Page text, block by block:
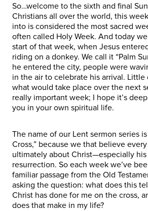
So…welcome to the sixth and final
Christians all over the world, this
into is considered the most sacred
often called Holy Week. And today
start of that week, when Jesus
riding on a donkey. We call it “Palm
he entered the city, people were
in the air to celebrate his arrival.
what would take place over the next
really important week; I hope it’s
you in your own spiritual life.
The name of our Lent sermon series
Cross,” because we that believe
ultimately about Christ—especially
resurrection. So each week we’ve
familiar passage from the Old
asking the question: what does this
Christ has done for me on the cross,
does that make in my life?